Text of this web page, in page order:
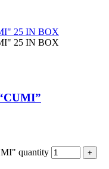
quantity